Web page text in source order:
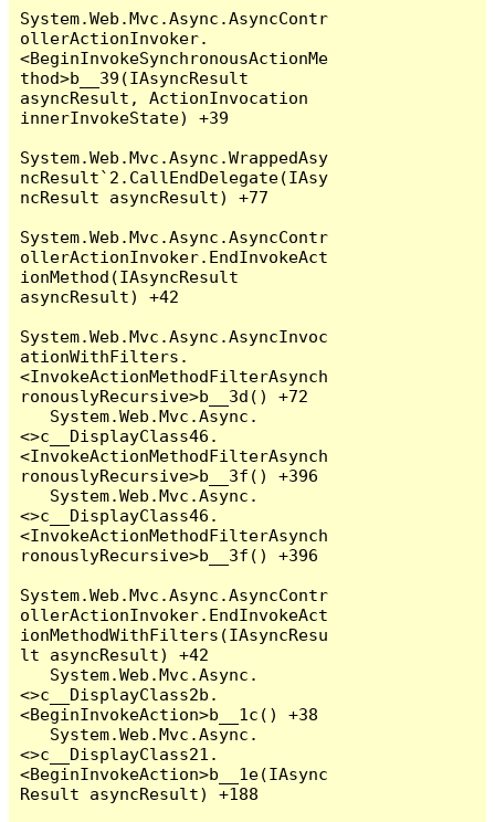
System.Web.Mvc.Async.AsyncContr
ollerActionInvoker.
<BeginInvokeSynchronousActionMe
thod>b__39(IAsyncResult
asyncResult, ActionInvocation
innerInvokeState) +39
System.Web.Mvc.Async.WrappedAsy
ncResult`2.CallEndDelegate(IAsy
ncResult asyncResult) +77
System.Web.Mvc.Async.AsyncContr
ollerActionInvoker.EndInvokeAct
ionMethod(IAsyncResult
asyncResult) +42
System.Web.Mvc.Async.AsyncInvoc
ationWithFilters.
<InvokeActionMethodFilterAsynch
ronouslyRecursive>b__3d() +72
<>c__DisplayClass46.
<InvokeActionMethodFilterAsynch
ronouslyRecursive>b__3f() +396
<>c__DisplayClass46.
<InvokeActionMethodFilterAsynch
ronouslyRecursive>b__3f() +396
System.Web.Mvc.Async.AsyncContr
ollerActionInvoker.EndInvokeAct
ionMethodWithFilters(IAsyncResu
lt asyncResult) +42
<>c__DisplayClass2b.
<BeginInvokeAction>b__1c() +38
<>c__DisplayClass21.
<BeginInvokeAction>b__1e(IAsync
Result asyncResult) +188